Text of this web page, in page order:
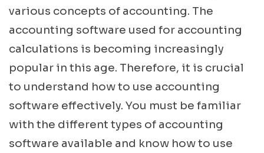
various concepts of accounting. The
accounting software used for accounting
calculations is becoming increasingly
popular in this age. Therefore, it is crucial
to understand how to use accounting
software effectively. You must be familiar
with the different types of accounting
software available and know how to use